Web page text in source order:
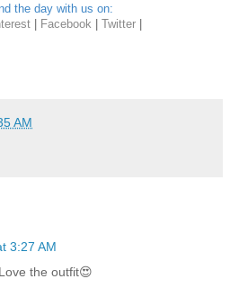
the day with us on:
| Facebook | Twitter |
AM
3:27 AM
the outfit😍